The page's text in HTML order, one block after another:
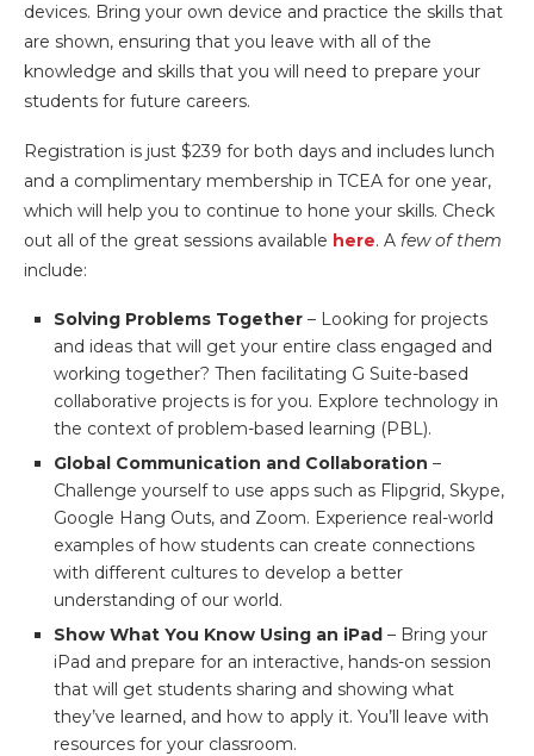
devices. Bring your own device and practice the skills that
are shown, ensuring that you leave with all of the
knowledge and skills that you will need to prepare your
students for future careers.
Registration is just $239 for both days and includes lunch
and a complimentary membership in TCEA for one year,
which will help you to continue to hone your skills. Check
out all of the great sessions available here. A few of them
include:
Solving Problems Together – Looking for projects
and ideas that will get your entire class engaged and
working together? Then facilitating G Suite-based
collaborative projects is for you. Explore technology in
the context of problem-based learning (PBL).
Global Communication and Collaboration –
Challenge yourself to use apps such as Flipgrid, Skype,
Google Hang Outs, and Zoom. Experience real-world
examples of how students can create connections
with different cultures to develop a better
understanding of our world.
Show What You Know Using an iPad – Bring your
iPad and prepare for an interactive, hands-on session
that will get students sharing and showing what
they’ve learned, and how to apply it. You’ll leave with
resources for your classroom.